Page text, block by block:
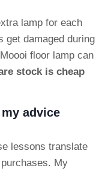
lamp for each
get damaged during
floor lamp can
stock is cheap
advice
lessons translate
My